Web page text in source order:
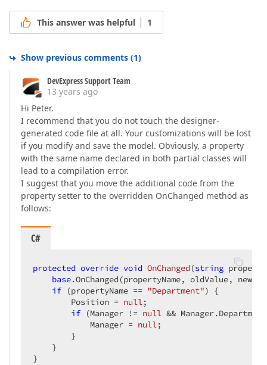
This answer was helpful 1
Show previous comments (1)
DevExpress Support Team
13 years ago
Hi Peter.
I recommend that you do not touch the designer-
generated code file at all. Your customizations will be lost
if you modify and save the model. Obviously, a property
with the same name declared in both partial classes will
lead to a compilation error.
I suggest that you move the additional code from the
property setter to the overridden OnChanged method as
follows:
C#
protected override void OnChanged (string
base.OnChanged(propertyName, oldValue,
if (propertyName == "Department") {
        Position =
null;
if (Manager != null &&
            Manager =
null;
        }
    }
}